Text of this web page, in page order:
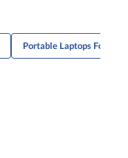
Portable Laptops For